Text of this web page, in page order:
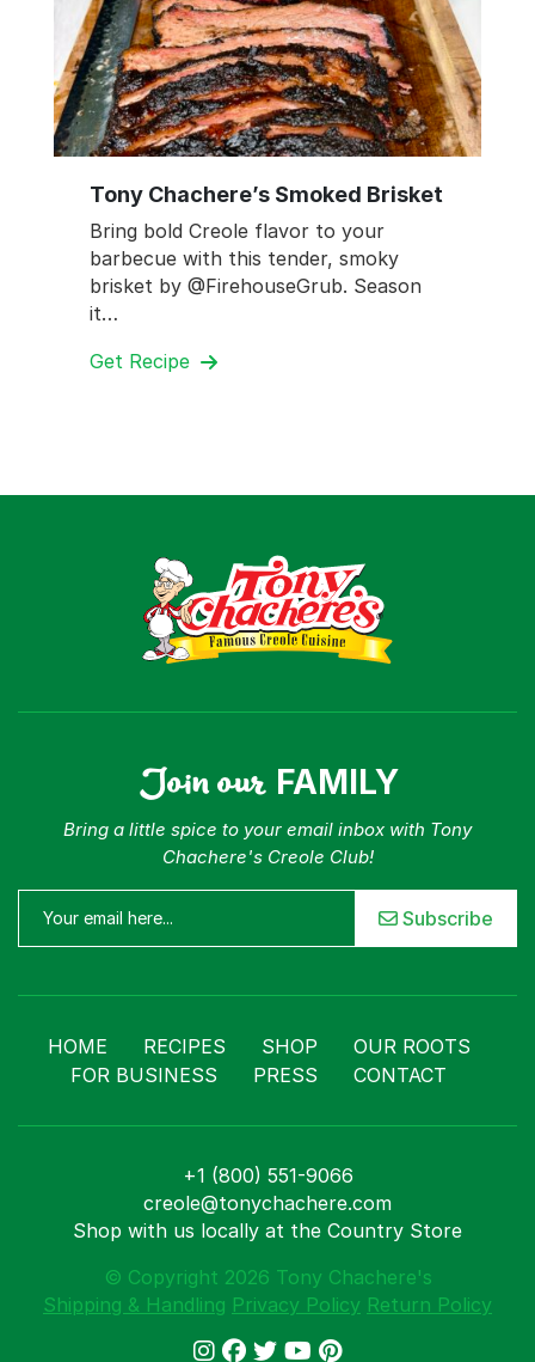
Tony Chachere’s Smoked Brisket
Bring bold Creole flavor to your
barbecue with this tender, smoky
brisket by @FirehouseGrub. Season
it…
Get Recipe
Join our FAMILY
Bring a little spice to your email inbox with Tony
Chachere's Creole Club!
Subscribe
HOME RECIPES SHOP
OUR ROOTS
FOR BUSINESS
PRESS CONTACT
+1 (800) 551-9066
creole@tonychachere.com
Shop with us locally at the Country Store
© Copyright 2026 Tony Chachere's
Shipping & Handling Privacy Policy Return Policy